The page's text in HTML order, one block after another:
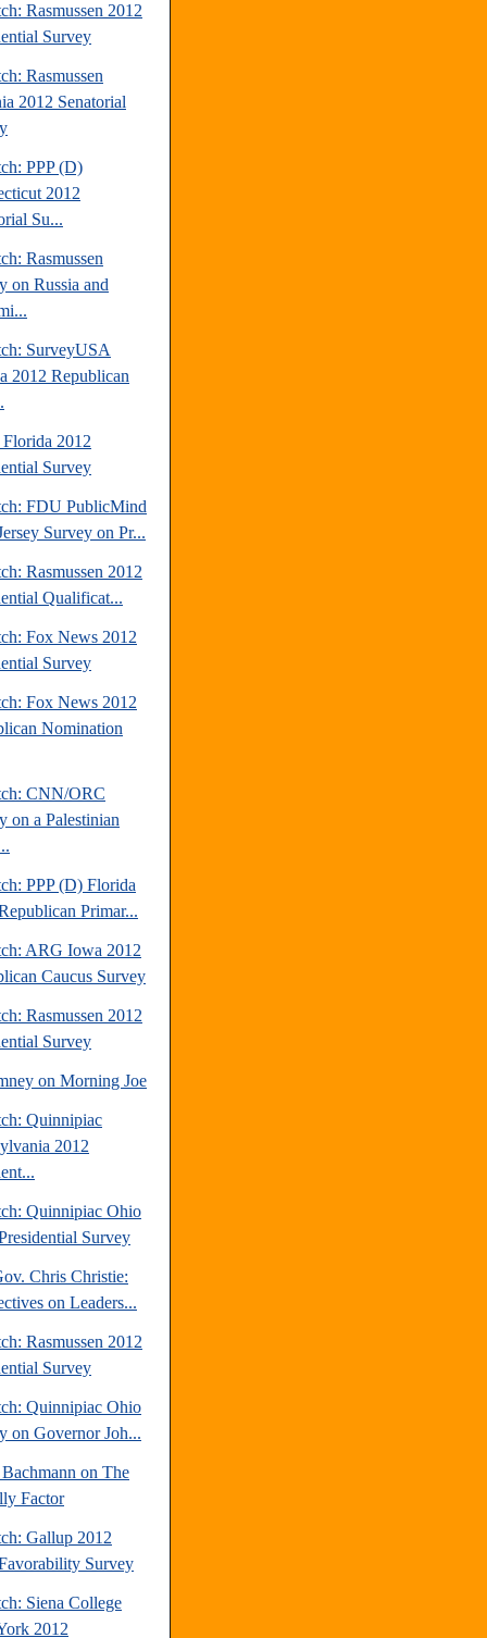
Rasmussen 2012
Survey
Rasmussen
2012 Senatorial
PPP (D)
2012
Su...
Rasmussen
on Russia and
SurveyUSA
2012 Republican
2012
Survey
FDU PublicMind
Survey on Pr...
Rasmussen 2012
Qualificat...
Fox News 2012
Survey
Fox News 2012
Nomination
CNN/ORC
on a Palestinian
PPP (D) Florida
Primar...
ARG Iowa 2012
Caucus Survey
Rasmussen 2012
Survey
on Morning Joe
Quinnipiac
2012
Quinnipiac Ohio
Survey
Chris Christie:
on Leaders...
Rasmussen 2012
Survey
Quinnipiac Ohio
on Governor Joh...
on The
Factor
Gallup 2012
Survey
Siena College
2012